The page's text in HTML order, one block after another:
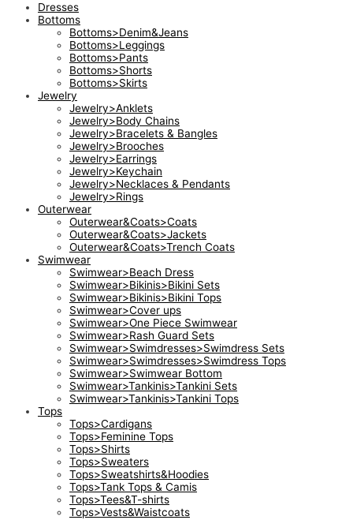
Dresses
Bottoms
Bottoms>Denim&Jeans
Bottoms>Leggings
Bottoms>Pants
Bottoms>Shorts
Bottoms>Skirts
Jewelry
Jewelry>Anklets
Jewelry>Body Chains
Jewelry>Bracelets & Bangles
Jewelry>Brooches
Jewelry>Earrings
Jewelry>Keychain
Jewelry>Necklaces & Pendants
Jewelry>Rings
Outerwear
Outerwear&Coats>Coats
Outerwear&Coats>Jackets
Outerwear&Coats>Trench Coats
Swimwear
Swimwear>Beach Dress
Swimwear>Bikinis>Bikini Sets
Swimwear>Bikinis>Bikini Tops
Swimwear>Cover ups
Swimwear>One Piece Swimwear
Swimwear>Rash Guard Sets
Swimwear>Swimdresses>Swimdress Sets
Swimwear>Swimdresses>Swimdress Tops
Swimwear>Swimwear Bottom
Swimwear>Tankinis>Tankini Sets
Swimwear>Tankinis>Tankini Tops
Tops
Tops>Cardigans
Tops>Feminine Tops
Tops>Shirts
Tops>Sweaters
Tops>Sweatshirts&Hoodies
Tops>Tank Tops & Camis
Tops>Tees&T-shirts
Tops>Vests&Waistcoats